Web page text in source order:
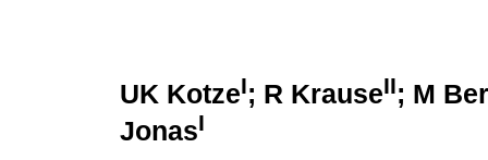
UK KotzeI; R KrauseII; M
JonasI